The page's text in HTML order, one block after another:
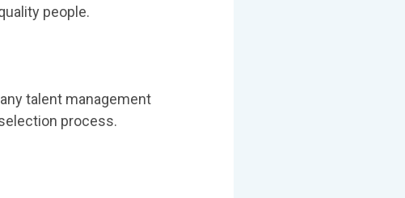
people.
talent management
process.